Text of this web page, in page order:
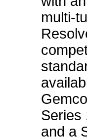
multi-
Series
and a